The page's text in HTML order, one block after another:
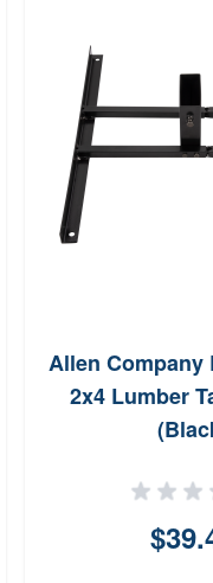
Allen Company
2x4 Lumber